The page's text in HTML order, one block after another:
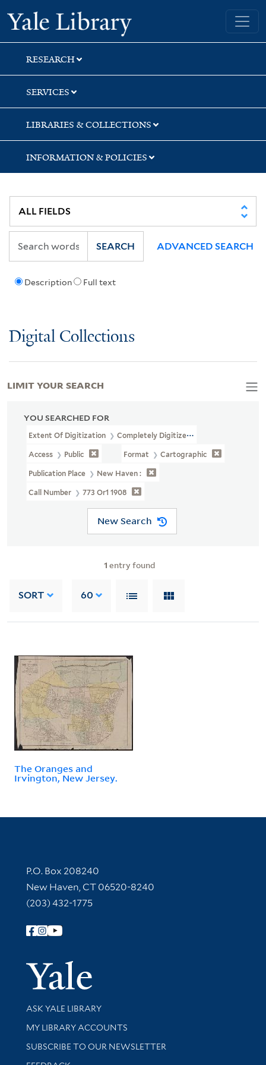
Skip
to
search
Skip
to
main
content
Skip
to
first
result
Yale University Library
RESEARCH
SERVICES
LIBRARIES & COLLECTIONS
INFORMATION & POLICIES
Description Full text
SEARCH ADVANCED SEARCH
Digital Collections
YOU SEARCHED FOR
Extent Of Digitization Completely Digitized
Access Public Format Cartographic
Publication Place New Haven :
Call Number 773 Or1 1908
New Search
1 entry found
SORT 60
The Oranges and
Irvington, New Jersey.
LIMIT YOUR SEARCH
Contact Information
P.O. Box 208240
New Haven, CT 06520-8240
(203) 432-1775
Follow Yale Library
Yale
Library Services
ASK YALE LIBRARY
Get research help and support
MY LIBRARY ACCOUNTS
SUBSCRIBE TO OUR NEWSLETTER